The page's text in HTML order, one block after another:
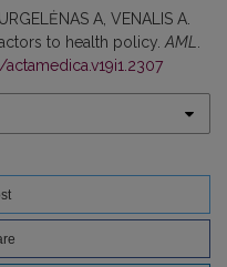
A, VENALIS A.
to health policy. AML